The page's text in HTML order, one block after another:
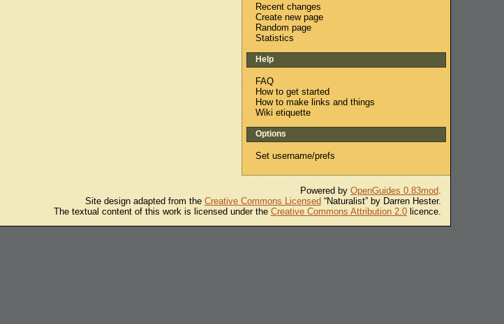
Recent changes
Create new page
Random page
Statistics
Help
FAQ
How to get started
How to make links and things
Wiki etiquette
Options
Set username/prefs
Powered by OpenGuides 0.83mod.
Site design adapted from the Creative Commons Licensed“Naturalist” by Darren Hester.
The textual content of this work is licensed under the Creative Commons Attribution 2.0licence.